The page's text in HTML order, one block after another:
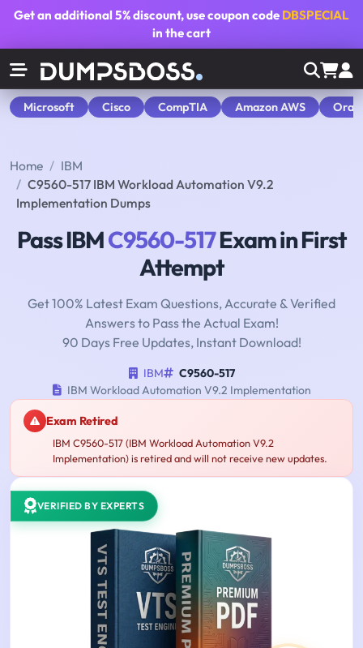
Get an additional5% discount, use coupon code DBSPECIAL
in the cart
Microsoft Cisco CompTIA Amazon AWS
Home
IBM
C9560-517 IBM Workload Automation V9.2
Implementation Dumps
Pass IBMC9560-517Exam in First
Attempt
Get 100% Latest Exam Questions, Accurate & Verified
Answers to Pass the Actual Exam!
90 Days Free Updates, Instant Download!
IBM
C9560-517
IBM Workload Automation V9.2 Implementation
Exam Retired
IBM C9560-517 (IBM Workload Automation V9.2
Implementation) is retired and will not receive new updates.
VERIFIED BY EXPERTS